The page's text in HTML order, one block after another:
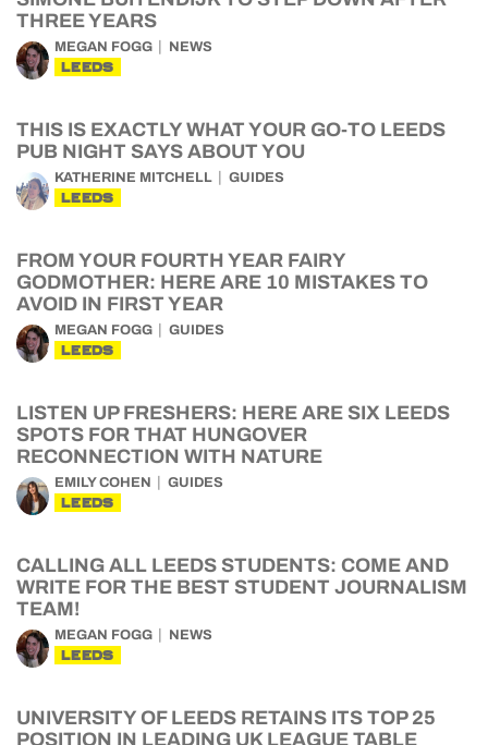
THREE YEARS
MEGAN FOGG NEWS
LEEDS
THIS IS EXACTLY WHAT YOUR GO-TO LEEDS
PUB NIGHT SAYS ABOUT YOU
KATHERINE MITCHELL GUIDES
LEEDS
FROM YOUR FOURTH YEAR FAIRY
GODMOTHER: HERE ARE 10 MISTAKES TO
AVOID IN FIRST YEAR
MEGAN FOGG GUIDES
LEEDS
LISTEN UP FRESHERS: HERE ARE SIX LEEDS
SPOTS FOR THAT HUNGOVER
RECONNECTION WITH NATURE
EMILY COHEN GUIDES
LEEDS
CALLING ALL LEEDS STUDENTS: COME AND
WRITE FOR THE BEST STUDENT JOURNALISM
TEAM!
MEGAN FOGG NEWS
LEEDS
UNIVERSITY OF LEEDS RETAINS ITS TOP 25
POSITION IN LEADING UK LEAGUE TABLE